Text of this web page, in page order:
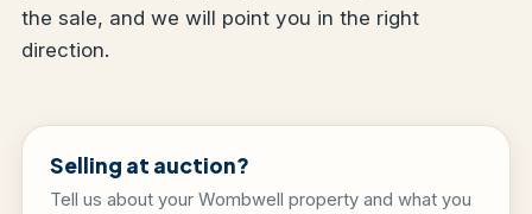
the sale, and we will point you in the right
direction.
Selling at auction?
Tell us about your Wombwell property and what you